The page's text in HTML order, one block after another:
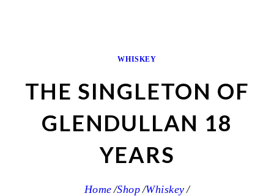
WHISKEY
THE SINGLETON OF
GLENDULLAN 18
YEARS
Home Shop Whiskey